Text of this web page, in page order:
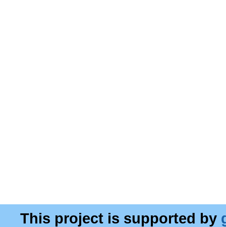
This project is supported by